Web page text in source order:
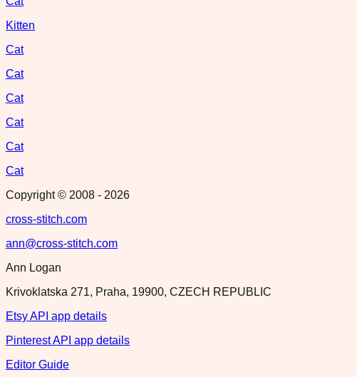
Kitten
Cat
Cat
Cat
Cat
Cat
Cat
Copyright © 2008 - 2026
cross-stitch.com
ann@cross-stitch.com
Ann Logan
Krivoklatska 271, Praha, 19900, CZECH REPUBLIC
Etsy API app details
Pinterest API app details
Editor Guide